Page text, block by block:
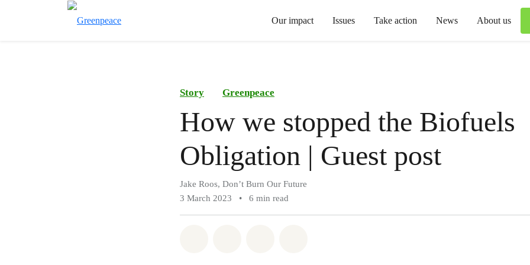
Our impact Issues Take action News About us
Story Greenpeace
How we stopped the Biofuels
Obligation | Guest post
Jake Roos, Don’t Burn Our Future
3 March 2023
• 6 min read